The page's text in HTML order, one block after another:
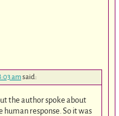
amsaid:
the author spoke about
human response. So it was